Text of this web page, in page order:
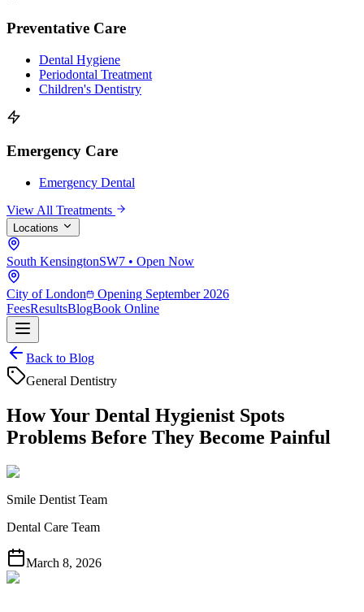
Preventative Care
Dental Hygiene
Periodontal Treatment
Children's Dentistry
Emergency Care
Emergency Dental
View All Treatments
Locations
South KensingtonSW7 • Open Now
City of London
Opening September 2026
FeesResultsBlogBook Online
Back to Blog
General Dentistry
How Your Dental Hygienist Spots
Problems Before They Become Painful
Smile Dentist Team
Dental Care Team
March 8, 2026